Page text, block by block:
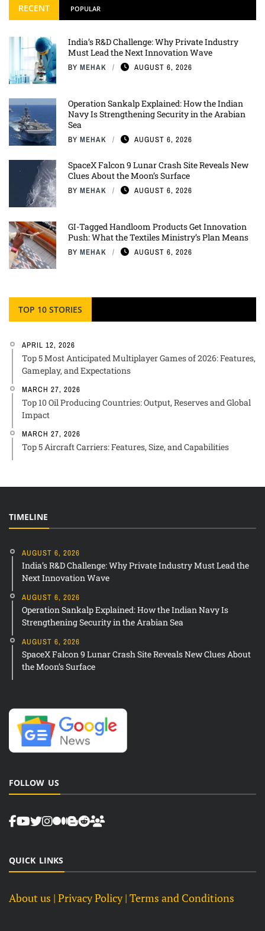
RECENT POPULAR
India’s R&D Challenge: Why Private Industry
Must Lead the Next Innovation Wave
BY MEHAK AUGUST 6, 2026
Operation Sankalp Explained: How the Indian
Navy Is Strengthening Security in the Arabian
Sea
BY MEHAK AUGUST 6, 2026
SpaceX Falcon 9 Lunar Crash Site Reveals New
Clues About the Moon’s Surface
BY MEHAK AUGUST 6, 2026
GI-Tagged Handloom Products Get Innovation
Push: What the Textiles Ministry’s Plan Means
BY MEHAK AUGUST 6, 2026
TOP 10 STORIES
APRIL 12, 2026
Top 5 Most Anticipated Multiplayer Games of 2026: Features,
Gameplay, and Expectations
MARCH 27, 2026
Top 10 Oil Producing Countries: Output, Reserves and Global
Impact
MARCH 27, 2026
Top 5 Aircraft Carriers: Features, Size, and Capabilities
TIMELINE
AUGUST 6, 2026
India’s R&D Challenge: Why Private Industry Must Lead the
Next Innovation Wave
AUGUST 6, 2026
Operation Sankalp Explained: How the Indian Navy Is
Strengthening Security in the Arabian Sea
AUGUST 6, 2026
SpaceX Falcon 9 Lunar Crash Site Reveals New Clues About
the Moon’s Surface
FOLLOW US
QUICK LINKS
About us | Privacy Policy | Terms and Conditions